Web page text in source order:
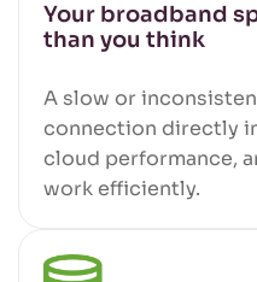
Your broadband
than you think
A slow or
connection directly
cloud performance,
work efficiently.